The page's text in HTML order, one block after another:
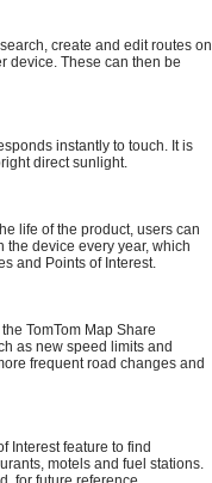
create and edit routes on
device. These can then be
instantly to touch. It is
direct sunlight.
life of the product, users can
the device every year, which
and Points of Interest.
TomTom Map Share
as new speed limits and
frequent road changes and
Interest feature to find
motels and fuel stations.